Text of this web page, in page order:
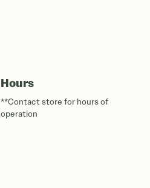
Hours
**Contact store for hours of
operation